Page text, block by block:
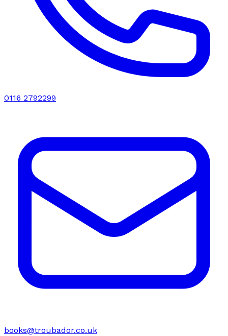
0116 2792299
books@troubador.co.uk